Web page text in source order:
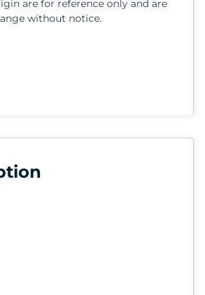
are for reference only and are
without notice.